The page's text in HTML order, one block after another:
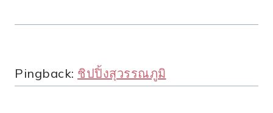
Pingback: ชิปปิ้งสุวรรณภูมิ